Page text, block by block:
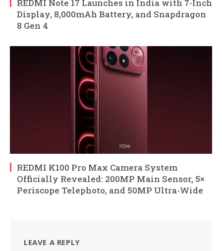
REDMI Note 17 Launches in India with 7-Inch
Display, 8,000mAh Battery, and Snapdragon
8 Gen 4
REDMI K100 Pro Max Camera System
Officially Revealed: 200MP Main Sensor, 5×
Periscope Telephoto, and 50MP Ultra-Wide
LEAVE A REPLY